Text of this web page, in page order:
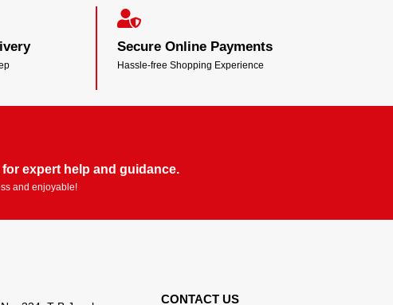
Secure Online Payments
Hassle-free Shopping Experience
expert help and guidance.
and enjoyable!
CONTACT US